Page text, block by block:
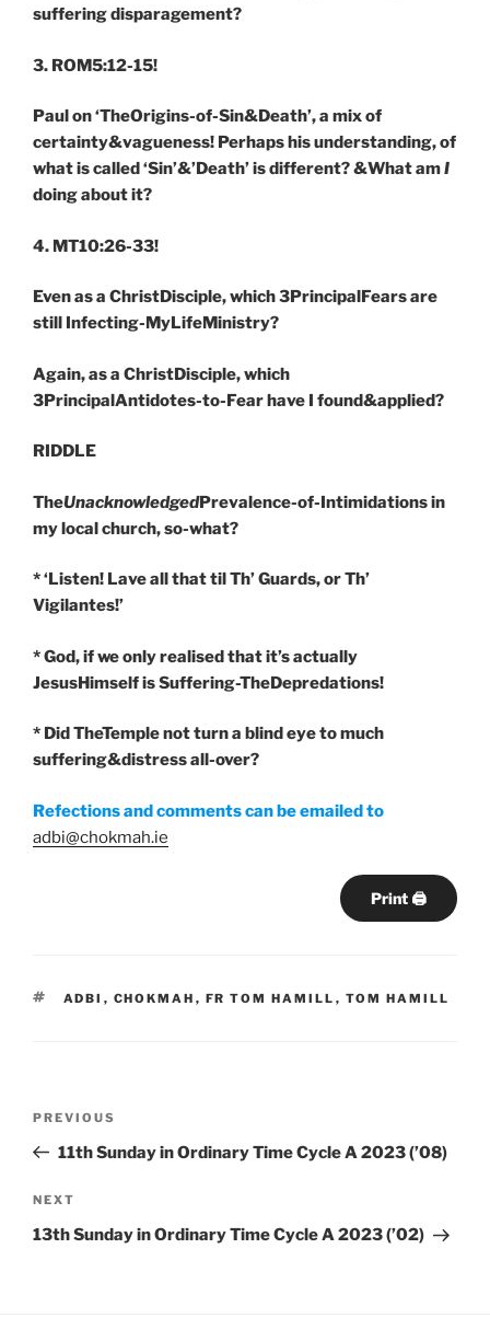
suffering disparagement?
3. ROM5:12-15!
Paul on ‘TheOrigins-of-Sin&Death’, a mix of
certainty&vagueness! Perhaps his understanding, of
what is called ‘Sin’&’Death’ is different? &What amI
doing about it?
4. MT10:26-33!
Even as a ChristDisciple, which 3PrincipalFears are
still Infecting-MyLifeMinistry?
Again, as a ChristDisciple, which
3PrincipalAntidotes-to-Fear have I found&applied?
RIDDLE
TheUnacknowledgedPrevalence-of-Intimidations in
my local church, so-what?
* ‘Listen! Lave all that til Th’ Guards, or Th’
Vigilantes!’
* God, if we only realised that it’s actually
JesusHimself is Suffering-TheDepredations!
* Did TheTemple not turn a blind eye to much
suffering&distress all-over?
Refections and comments can be emailed to
adbi@chokmah.ie
Print 🖨
TAGS
ADBI , CHOKMAH , FR TOM HAMILL , TOM HAMILL
Previous
Post
PREVIOUS
11th Sunday in Ordinary Time Cycle A 2023 (’08)
Next
Post
NEXT
13th Sunday in Ordinary Time Cycle A 2023 (’02)